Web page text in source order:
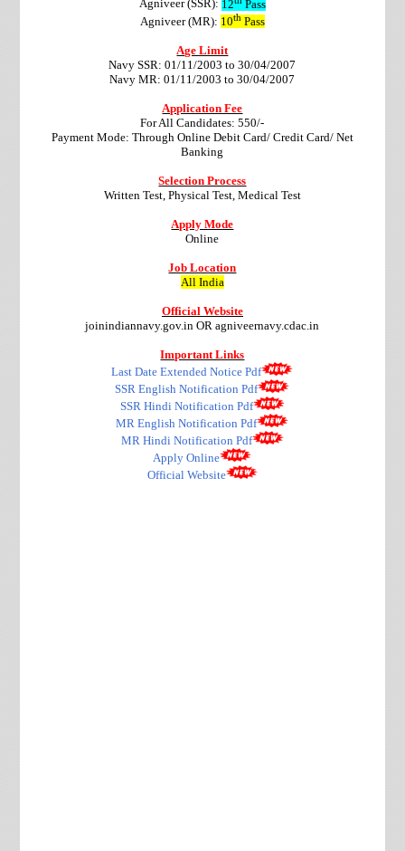
Agniveer (SSR): 12
Pass
Agniveer (MR): 10thPass
Age Limit
Navy SSR: 01/11/2003 to 30/04/2007
Navy MR: 01/11/2003 to 30/04/2007
Application Fee
For All Candidates: 550/-
Payment Mode: Through Online Debit Card/ Credit Card/ Net
Banking
Selection Process
Written Test, Physical Test, Medical Test
Apply Mode
Online
Job Location
All India
Official Website
joinindiannavy.gov.in OR agniveernavy.cdac.in
Important Links
Last Date Extended Notice Pdf
SSR English Notification Pdf
SSR Hindi Notification Pdf
MR English Notification Pdf
MR Hindi Notification Pdf
Apply Online
Official Website